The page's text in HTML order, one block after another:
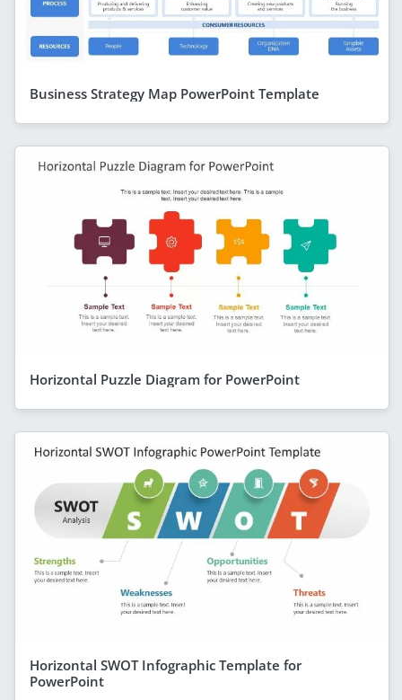
Business Strategy Map PowerPoint Template
Horizontal Puzzle Diagram for PowerPoint
Horizontal SWOT Infographic Template for
PowerPoint